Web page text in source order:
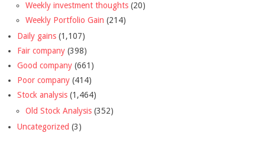
Weekly investment thoughts (20)
Weekly Portfolio Gain (214)
Daily gains (1,107)
Fair company (398)
Good company (661)
Poor company (414)
Stock analysis (1,464)
Old Stock Analysis (352)
Uncategorized (3)